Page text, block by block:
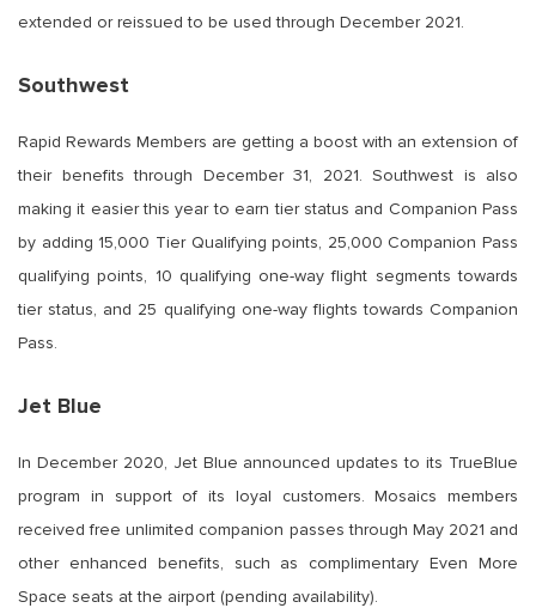
extended or reissued to be used through December 2021.
Southwest
Rapid Rewards Members are getting a boost with an extension of
their benefits through December 31, 2021. Southwest is also
making it easier this year to earn tier status and Companion Pass
by adding 15,000 Tier Qualifying points, 25,000 Companion Pass
qualifying points, 10 qualifying one-way flight segments towards
tier status, and 25 qualifying one-way flights towards Companion
Pass.
Jet Blue
In December 2020, Jet Blue announced updates to its TrueBlue
program in support of its loyal customers. Mosaics members
received free unlimited companion passes through May 2021 and
other enhanced benefits, such as complimentary Even More
Space seats at the airport (pending availability).